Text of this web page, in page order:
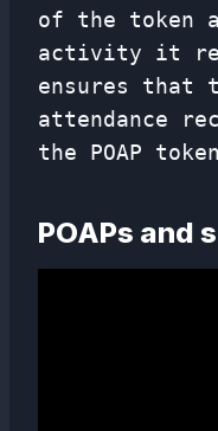
of the token
activity it
ensures that
attendance
the POAP
POAPs and